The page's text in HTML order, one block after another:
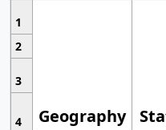
1
Geography
2
3
4